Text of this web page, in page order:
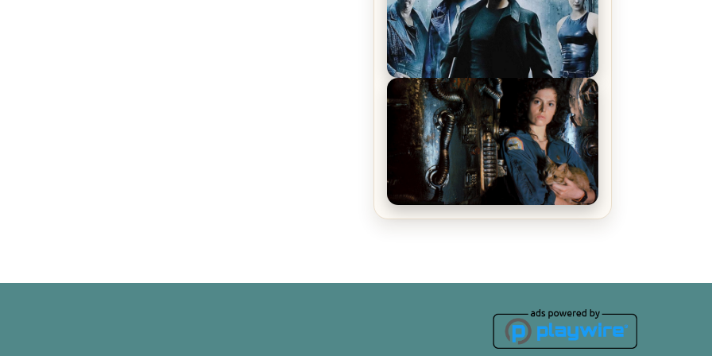
Recap – The Man Trap
The Matrix Movies Ranked
Alien (1979) Movie Review – A